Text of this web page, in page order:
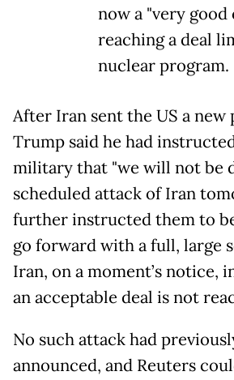
now a "very good
reaching a deal
nuclear program.
After Iran sent the US a new
Trump said he had
military that "we will not be
scheduled attack of Iran
further instructed them to
go forward with a full, large
Iran, on a moment’s notice,
an acceptable deal is not
No such attack had
announced, and Reuters